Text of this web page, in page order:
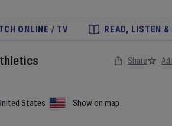
ONLINE / TV READ, LISTEN &
States Show on map
Share